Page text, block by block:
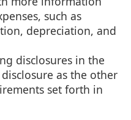
such as
depreciation, and
disclosures in the
as the other
set forth in